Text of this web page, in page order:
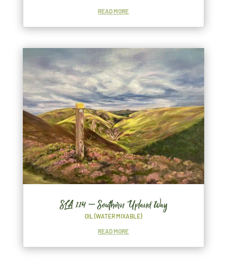
READ MORE
SLA 114 – Southern Upland Way
OIL (WATER MIXABLE)
READ MORE